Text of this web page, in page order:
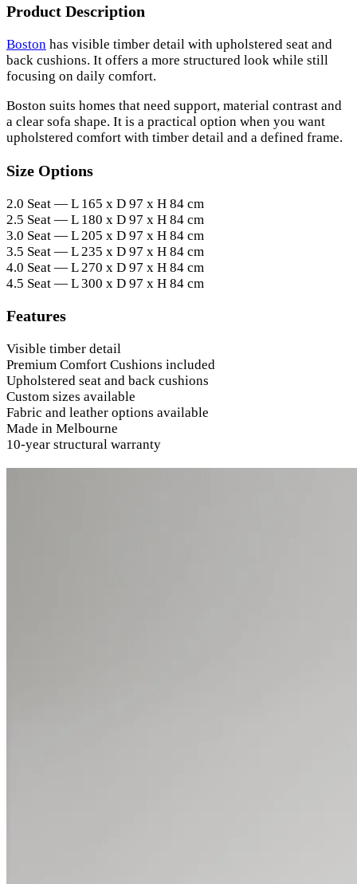
Product Description
Boston has visible timber detail with upholstered seat and
back cushions. It offers a more structured look while still
focusing on daily comfort.
Boston suits homes that need support, material contrast and
a clear sofa shape. It is a practical option when you want
upholstered comfort with timber detail and a defined frame.
Size Options
2.0 Seat — L 165 x D 97 x H 84 cm
2.5 Seat — L 180 x D 97 x H 84 cm
3.0 Seat — L 205 x D 97 x H 84 cm
3.5 Seat — L 235 x D 97 x H 84 cm
4.0 Seat — L 270 x D 97 x H 84 cm
4.5 Seat — L 300 x D 97 x H 84 cm
Features
Visible timber detail
Premium Comfort Cushions included
Upholstered seat and back cushions
Custom sizes available
Fabric and leather options available
Made in Melbourne
10-year structural warranty